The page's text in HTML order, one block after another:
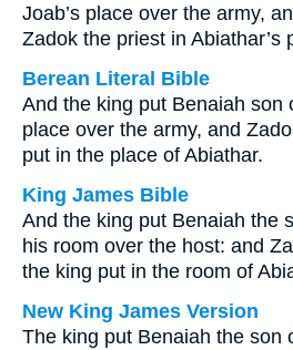
Joab’s place over the army,
Zadok the priest in Abiathar’s
Berean Literal Bible
And the king put Benaiah son
place over the army, and
put in the place of Abiathar.
King James Bible
And the king put Benaiah the
his room over the host: and
the king put in the room of
New King James Version
The king put Benaiah the son